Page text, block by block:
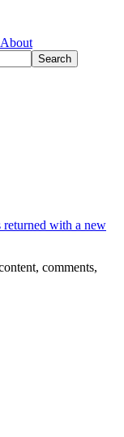
About
Search
with a new
comments,